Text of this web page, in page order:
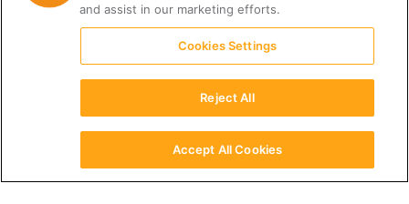
and assist in our marketing efforts.
Cookies Settings
Reject All
Accept All Cookies